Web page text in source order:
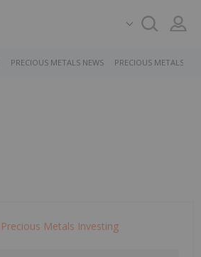
PRECIOUS METALS NEWS PRECIOUS METALS
Precious Metals Investing